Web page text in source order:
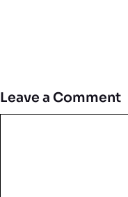
Leave a Comment